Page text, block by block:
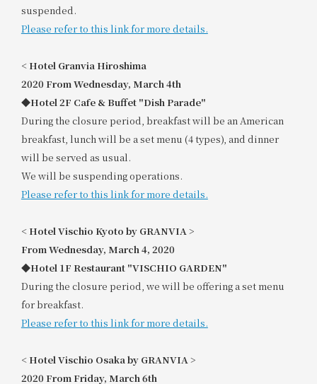
suspended.
Please refer to this link for more details.
<​ ​ Hotel Granvia Hiroshima
2020 From Wednesday, March 4th
◆Hotel 2F Cafe & Buffet "Dish Parade"
During the closure period, breakfast will be an American
breakfast, lunch will be a set menu (4 types), and dinner
will be served as usual.
We will be suspending operations.
Please refer to this link for more details.
<​ ​ Hotel Vischio Kyoto by GRANVIA​ ​>
From Wednesday, March 4, 2020
◆Hotel 1F Restaurant "VISCHIO GARDEN"
During the closure period, we will be offering a set menu
for breakfast.
Please refer to this link for more details.
<​ ​ Hotel Vischio Osaka by GRANVIA​ ​>
2020 From Friday, March 6th